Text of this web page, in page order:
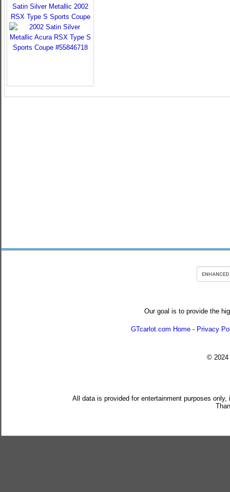
Satin Silver Metallic 2002
RSX Type S Sports Coupe
Our goal is to provide the
GTcarlot.com Home - Privacy
© 2024
All data is provided for entertainment purposes